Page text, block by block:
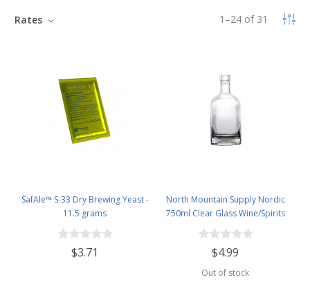
1 –24 of 31
Rates
SafAle™ S-33 Dry Brewing Yeast -
11.5 grams
$3.71
North Mountain Supply Nordic
750ml Clear Glass Wine/Spirits
Bottle Bar Top Finish
$4.99
Out of stock